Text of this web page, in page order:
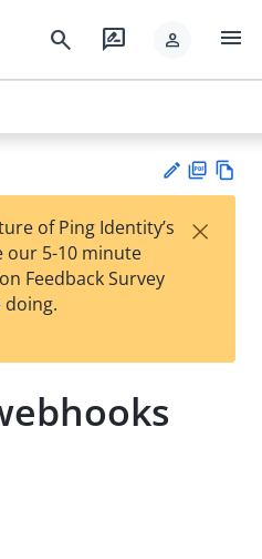
search rate_review person menu
est
t
F
of Ping Identity’s
our 5-10 minute
Feedback Survey
doing.
×